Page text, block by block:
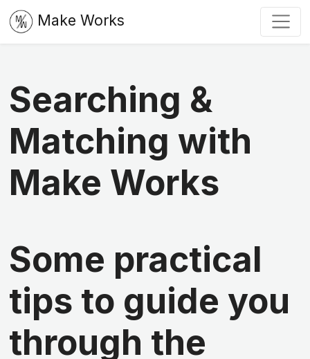
Make Works
Searching &
Matching with
Make Works
Some practical
tips to guide you
through the